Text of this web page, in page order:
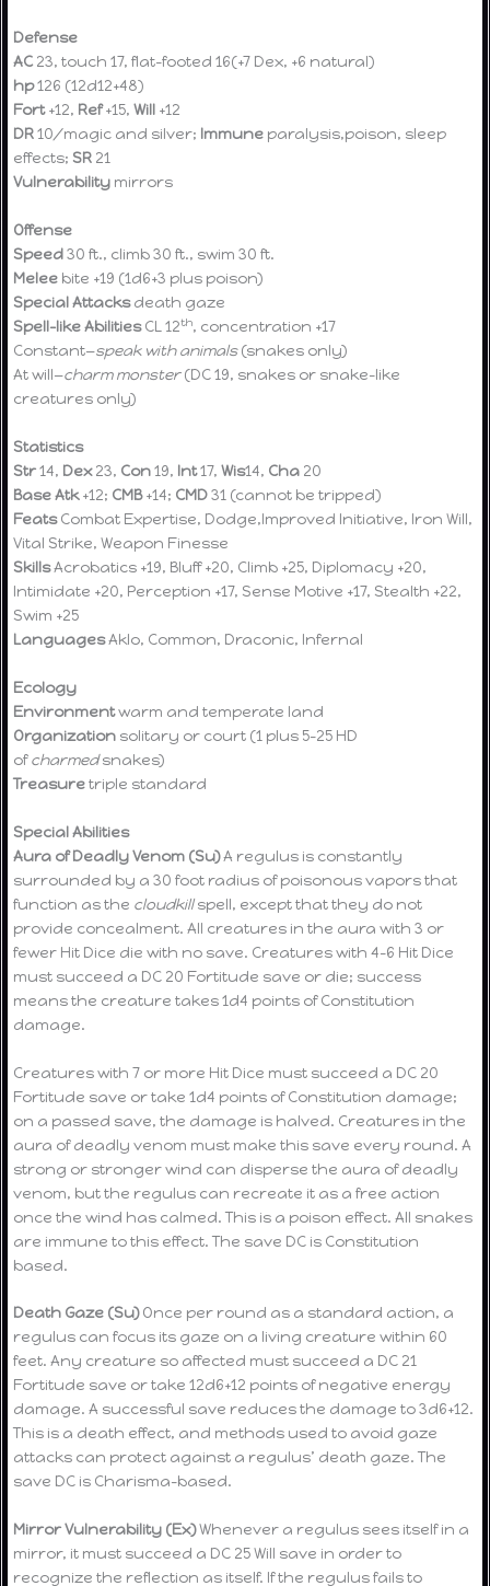
Defense
AC 23, touch 17, flat-footed 16(+7 Dex, +6 natural)
hp126 (12d12+48)
Fort+12, Ref+15,Will +12
DR10/magic and silver; Immune paralysis,poison, sleep
effects; SR 21
Vulnerability mirrors
Offense
Speed30 ft., climb 30 ft., swim 30 ft.
Melee bite +19 (1d6+3 plus poison)
Special Attacksdeath gaze
Spell-like AbilitiesCL 12th, concentration +17
Constant—speak with animals(snakes only)
At will—charm monster(DC 19, snakes or snake-like
creatures only)
Statistics
Str14, Dex23, Con19, Int17,Wis14, Cha 20
Base Atk+12; CMB+14; CMD31 (cannot be tripped)
FeatsCombat Expertise, Dodge,Improved Initiative, Iron Will,
Vital Strike, Weapon Finesse
SkillsAcrobatics +19, Bluff +20, Climb +25, Diplomacy +20,
Intimidate +20, Perception +17, Sense Motive +17, Stealth +22,
Swim +25
LanguagesAklo, Common, Draconic, Infernal
Ecology
Environmentwarm and temperate land
Organization solitary or court (1 plus 5-25 HD
ofcharmedsnakes)
Treasuretriple standard
Special Abilities
Aura of Deadly Venom (Su)A regulus is constantly
surrounded by a 30 foot radius of poisonous vapors that
function as the cloudkillspell, except that they do not
provide concealment. All creatures in the aura with 3 or
fewer Hit Dice die with no save. Creatures with 4-6 Hit Dice
must succeed a DC 20 Fortitude save or die; success
means the creature takes 1d4 points of Constitution
damage.
Creatures with 7 or more Hit Dice must succeed a DC 20
Fortitude save or take 1d4 points of Constitution damage;
on a passed save, the damage is halved. Creatures in the
aura of deadly venom must make this save every round. A
strong or stronger wind can disperse the aura of deadly
venom, but the regulus can recreate it as a free action
once the wind has calmed. This is a poison effect. All snakes
are immune to this effect. The save DC is Constitution
based.
Death Gaze (Su)Once per round as a standard action, a
regulus can focus its gaze on a living creature within 60
feet. Any creature so affected must succeed a DC 21
Fortitude save or take 12d6+12 points of negative energy
damage. A successful save reduces the damage to 3d6+12.
This is a death effect, and methods used to avoid gaze
attacks can protect against a regulus’ death gaze. The
save DC is Charisma-based.
Mirror Vulnerability (Ex)Whenever a regulus sees itself in a
mirror, it must succeed a DC 25 Will save in order to
recognize the reflection as itself. If the regulus fails to